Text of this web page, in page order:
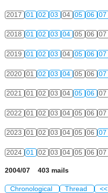
2017 01 02 03 04 05 06 07
2018 01 02 03 04 05 06 07
2019 01 02 03 04 05 06 07
2020 01 02 03 04 05 06 07
2021 01 02 03 04 05 06 07
2022 01 02 03 04 05 06 07
2023 01 02 03 04 05 06 07
2024 01 02 03 04 05 06 07
2004/07 403 mails
Chronological Thread <<